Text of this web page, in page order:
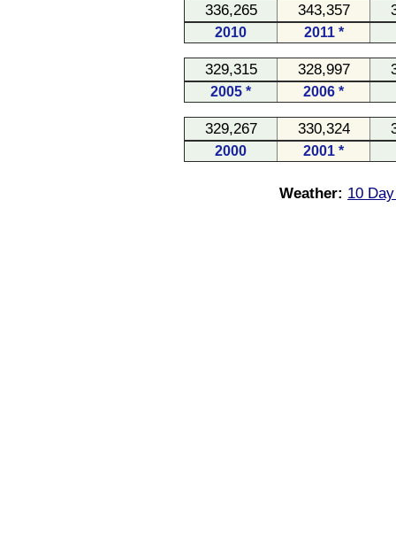
336,265 343,357
2010 2011 *
329,315 328,997
2005 * 2006 *
329,267 330,324
2000 2001 *
Weather: 10